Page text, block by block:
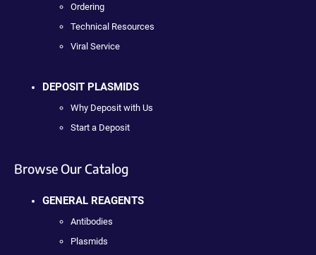
Ordering
Technical Resources
Viral Service
DEPOSIT PLASMIDS
Why Deposit with Us
Start a Deposit
Browse Our Catalog
GENERAL REAGENTS
Antibodies
Plasmids